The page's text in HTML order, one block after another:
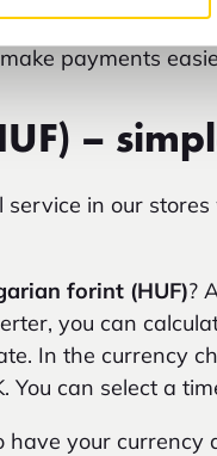
currency in
payments
–
in our
forint (HUF)?
you can
In the currency
can select a
your